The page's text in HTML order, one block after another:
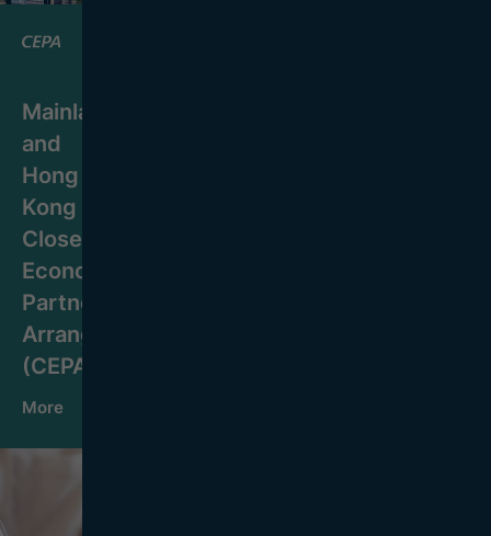
Mainland
and
Hong
Kong
Closer
Economic
Partnership
Arrangement
(CEPA)
More